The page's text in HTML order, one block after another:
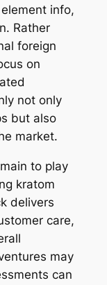
info,
Rather
foreign
on
not only
but also
market.
to play
kratom
delivers
care,
may
can